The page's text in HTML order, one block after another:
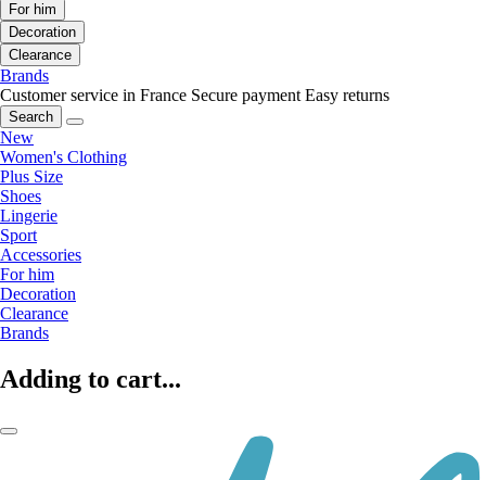
For him
Decoration
Clearance
Brands
Customer service in France Secure payment Easy returns
Search
New
Women's Clothing
Plus Size
Shoes
Lingerie
Sport
Accessories
For him
Decoration
Clearance
Brands
Adding to cart...